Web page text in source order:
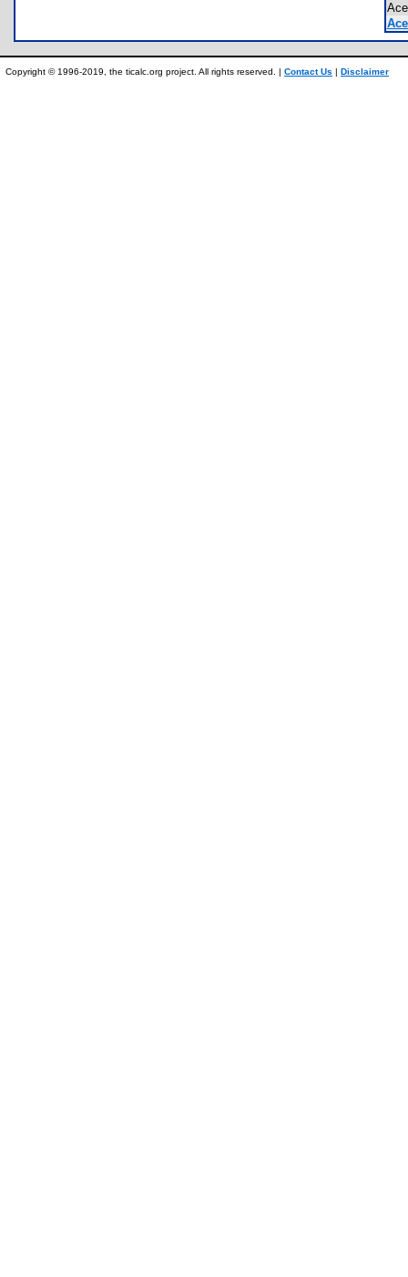
Copyright © 1996-2019, the ticalc.org project. All rights reserved. | Contact Us | Disclaimer